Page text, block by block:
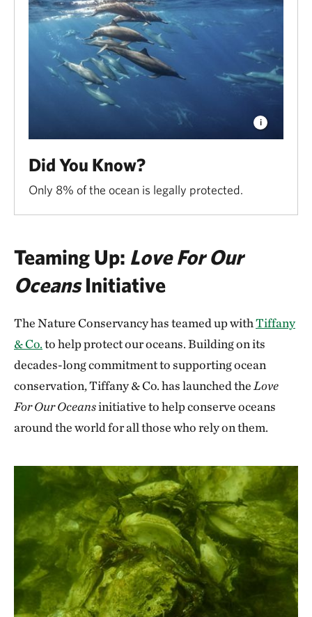
Did You Know?
Only 8% of the ocean is legally protected.
Teaming Up: Love For Our
OceansInitiative
The Nature Conservancy has teamed up withTiffany
& Co.to help protect our oceans. Building on its
decades-long commitment to supporting ocean
conservation, Tiffany & Co. has launched the Love
For Our Oceansinitiative to help conserve oceans
around the world for all those who rely on them.